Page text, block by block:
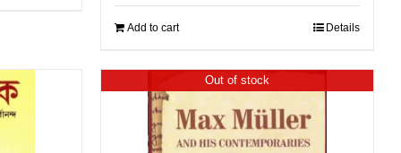
Add to cart Details
Out of stock